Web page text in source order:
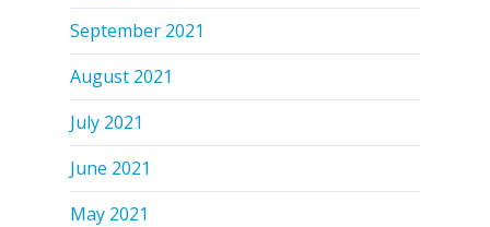
September 2021
August 2021
July 2021
June 2021
May 2021